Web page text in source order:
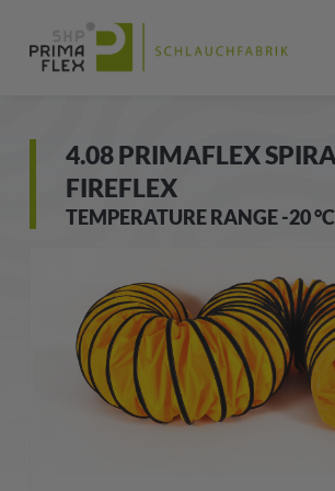
4.08 PRIMAFLEX
FIREFLEX
TEMPERATURE RANGE -20